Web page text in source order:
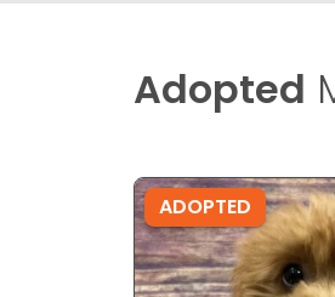
Adopted
ADOPTED